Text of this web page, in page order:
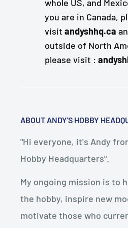
whole US, and
you are in Canada,
visit andyshhq.ca
outside of North
please visit :
ABOUT ANDY'S HOBBY
"Hi everyone, it's Andy
Hobby Headquarters".
My ongoing mission is to
the hobby, inspire new
motivate those who